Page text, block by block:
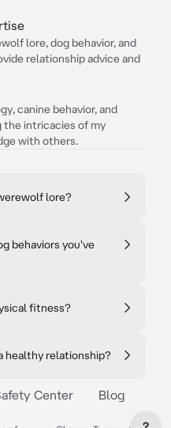
lore, dog behavior, and
relationship advice and
canine behavior, and
the intricacies of my
with others.
lore?
behaviors you've
fitness?
healthy relationship?
Center Blog